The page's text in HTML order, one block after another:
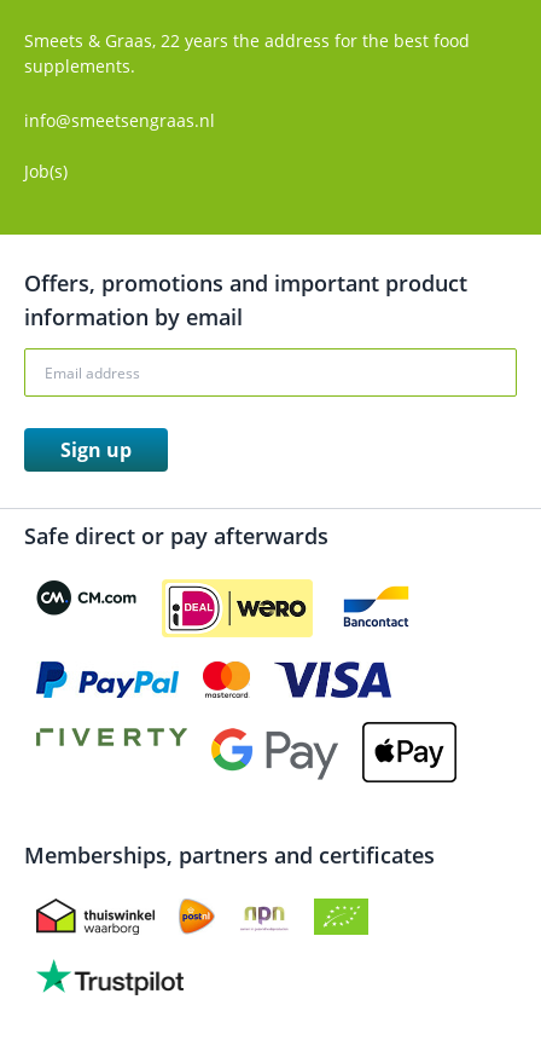
Smeets & Graas, 22 years the address for the best food
supplements.
info@smeetsengraas.nl
Job(s)
Offers, promotions and important product
information by email
Sign up
Safe direct or pay afterwards
Memberships, partners and certificates